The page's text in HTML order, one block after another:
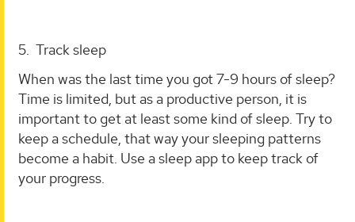
5. Track sleep
When was the last time you got 7-9 hours of sleep?
Time is limited, but as a productive person, it is
important to get at least some kind of sleep. Try to
keep a schedule, that way your sleeping patterns
become a habit. Use a sleep app to keep track of
your progress.